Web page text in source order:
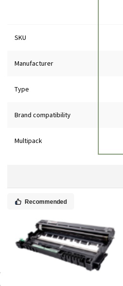
SKU
Manufacturer
Type
Brand compatibility
Multipack
Recommended